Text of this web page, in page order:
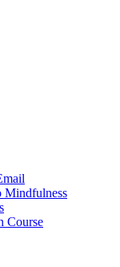
Mindfulness
Course